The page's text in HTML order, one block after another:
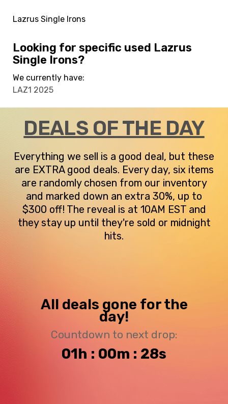
Lazrus Single Irons
Looking for specific used Lazrus
Single Irons?
We currently have:
LAZ1 2025
DEALS OF THE DAY
Everything we sell is a good deal, but these
are EXTRA good deals. Every day, six items
are randomly chosen from our inventory
and marked down an extra 30%, up to
$300 off! The reveal is at 10AM EST and
they stay up until they're sold or midnight
hits.
All deals gone for the
day!
Countdown to next drop:
01h : 00m : 27s